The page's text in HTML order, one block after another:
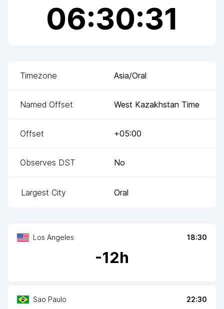
Timezone Asia/Oral
Named Offset West Kazakhstan Time
Offset +05:00
Observes DST No
Largest City Oral
Los Angeles 18:30
-12h
Sao Paulo 22:30
06:30:31